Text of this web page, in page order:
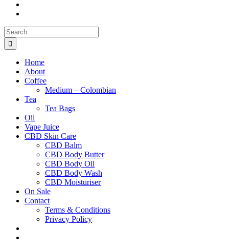
Search
for:
Home
About
Coffee
Medium – Colombian
Tea
Tea Bags
Oil
Vape Juice
CBD Skin Care
CBD Balm
CBD Body Butter
CBD Body Oil
CBD Body Wash
CBD Moisturiser
On Sale
Contact
Terms & Conditions
Privacy Policy